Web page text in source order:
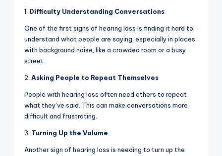
1. Difficulty Understanding Conversations
One of the first signs of hearing loss is finding it hard to
understand what people are saying, especially in places
with background noise, like a crowded room or a busy
street.
2. Asking People to Repeat Themselves
People with hearing loss often need others to repeat
what they’ve said. This can make conversations more
difficult and frustrating.
3. Turning Up the Volume
Another sign of hearing loss is needing to turn up the